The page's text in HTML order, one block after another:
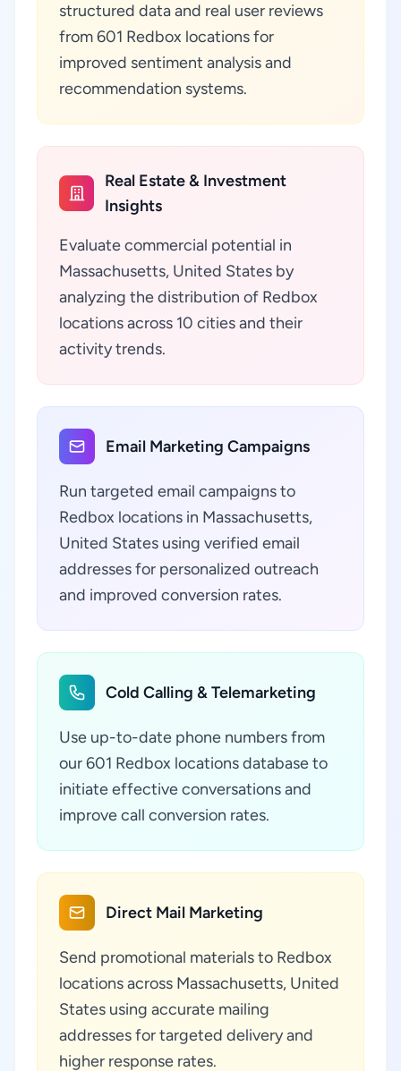
structured data and real user reviews
from 601 Redbox locations for
improved sentiment analysis and
recommendation systems.
Real Estate & Investment
Insights
Evaluate commercial potential in
Massachusetts, United States by
analyzing the distribution of Redbox
locations across 10 cities and their
activity trends.
Email Marketing Campaigns
Run targeted email campaigns to
Redbox locations in Massachusetts,
United States using verified email
addresses for personalized outreach
and improved conversion rates.
Cold Calling & Telemarketing
Use up-to-date phone numbers from
our 601 Redbox locations database to
initiate effective conversations and
improve call conversion rates.
Direct Mail Marketing
Send promotional materials to Redbox
locations across Massachusetts, United
States using accurate mailing
addresses for targeted delivery and
higher response rates.